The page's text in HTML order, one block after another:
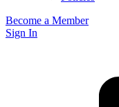
Become a Member
Sign In